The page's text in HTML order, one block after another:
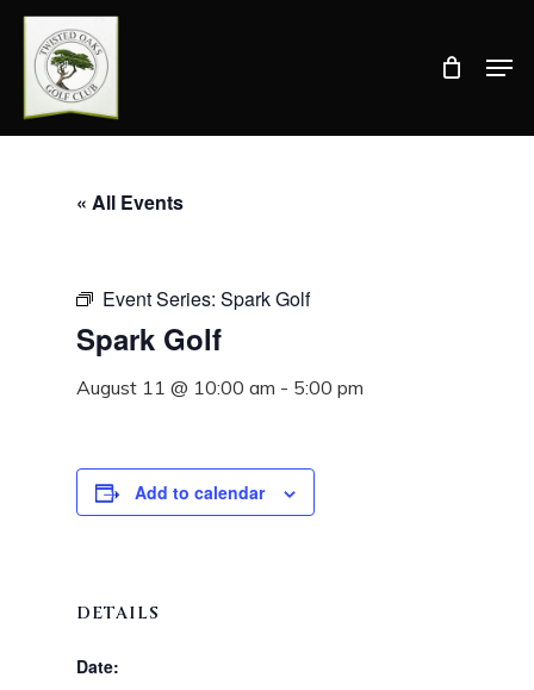
Skip
content
« All Events
Event Series: Spark Golf
Spark Golf
August 11 @ 10:00 am - 5:00 pm
Add to calendar
DETAILS
Date:
Close